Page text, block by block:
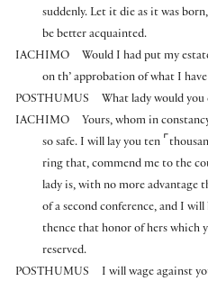
suddenly. Let it die as it was
be better acquainted.
IACHIMO
Would I had put my
on th’ approbation of what I have
POSTHUMUS
What lady would you
IACHIMO
Yours, whom in
so safe. I will lay you ten ⌜
ring that, commend me to the
lady is, with no more advantage
of a second conference, and I
thence that honor of hers which
reserved.
POSTHUMUS
I will wage against